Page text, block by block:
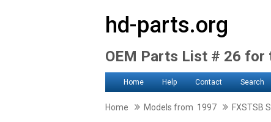
hd-parts.org
OEM Parts List # 26 for
Home Help Contact Search
Home Models from 1997 FXSTSB